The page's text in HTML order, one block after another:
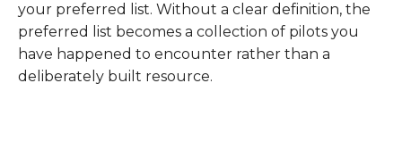
your preferred list. Without a clear definition, the
preferred list becomes a collection of pilots you
have happened to encounter rather than a
deliberately built resource.